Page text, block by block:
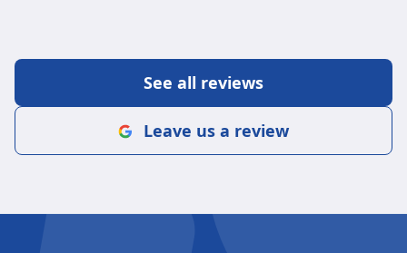
See all reviews
Leave us a review